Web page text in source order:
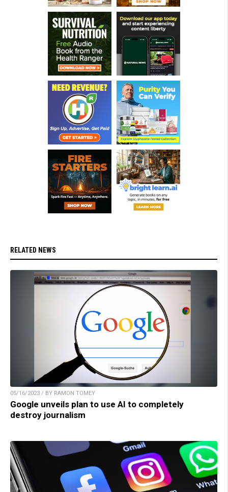
RELATED NEWS
05/16/2023 / BY RAMON TOMEY
Google unveils plan to use AI to completely
destroy journalism